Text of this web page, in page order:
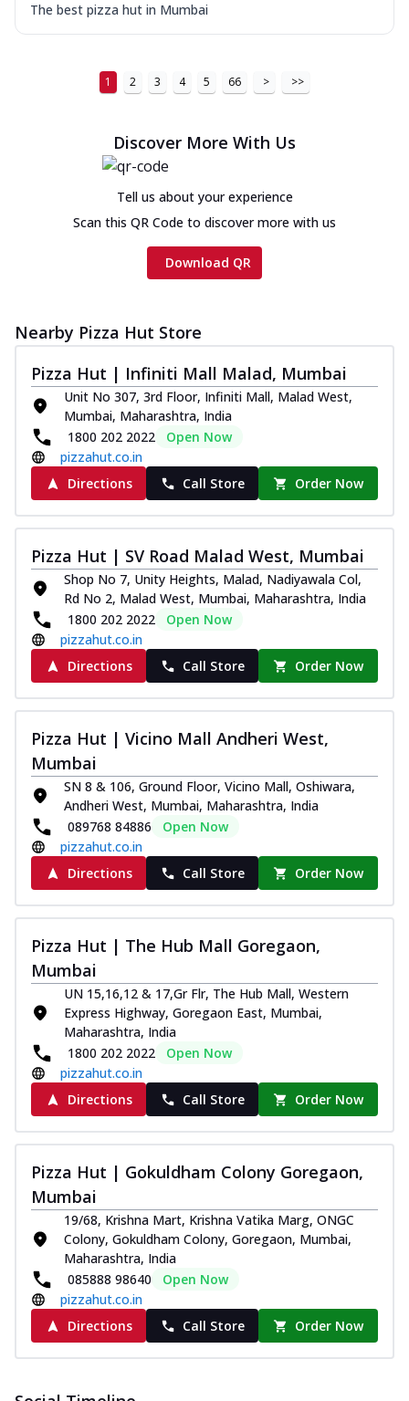
The best pizza hut in Mumbai
1 2 3 4 5 66 > >>
Discover More With Us
Tell us about your experience
Scan this QR Code to discover more with us
Download QR
Nearby Pizza Hut Store
Pizza Hut | Infiniti Mall Malad, Mumbai
Unit No 307, 3rd Floor, Infiniti Mall, Malad West,
Mumbai, Maharashtra, India
1800 202 2022
Open Now
pizzahut.co.in
Directions
Call Store Order Now
Pizza Hut | SV Road Malad West, Mumbai
Shop No 7, Unity Heights, Malad, Nadiyawala Col,
Rd No 2, Malad West, Mumbai, Maharashtra, India
1800 202 2022
Open Now
pizzahut.co.in
Directions
Call Store Order Now
Pizza Hut | Vicino Mall Andheri West,
Mumbai
SN 8 & 106, Ground Floor, Vicino Mall, Oshiwara,
Andheri West, Mumbai, Maharashtra, India
089768 84886
Open Now
pizzahut.co.in
Directions
Call Store Order Now
Pizza Hut | The Hub Mall Goregaon,
Mumbai
UN 15,16,12 & 17,Gr Flr, The Hub Mall, Western
Express Highway, Goregaon East, Mumbai,
Maharashtra, India
1800 202 2022
Open Now
pizzahut.co.in
Directions
Call Store Order Now
Pizza Hut | Gokuldham Colony Goregaon,
Mumbai
19/68, Krishna Mart, Krishna Vatika Marg, ONGC
Colony, Gokuldham Colony, Goregaon, Mumbai,
Maharashtra, India
085888 98640
Open Now
pizzahut.co.in
Directions
Call Store Order Now